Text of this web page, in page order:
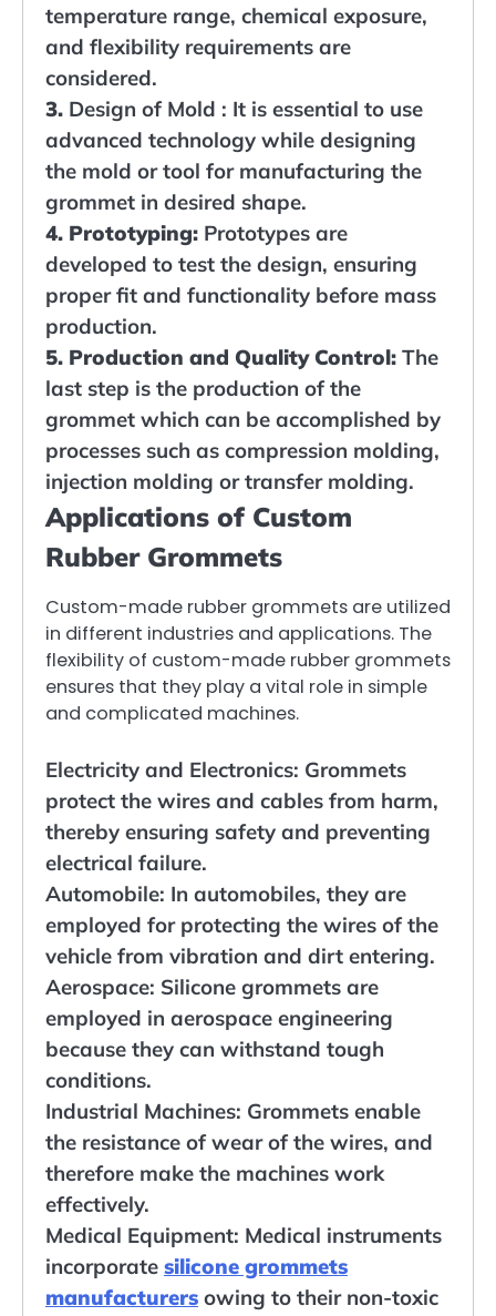
temperature range, chemical exposure,
and flexibility requirements are
considered.
3. Design of Mold : It is essential to use
advanced technology while designing
the mold or tool for manufacturing the
grommet in desired shape.
4. Prototyping: Prototypes are
developed to test the design, ensuring
proper fit and functionality before mass
production.
5. Production and Quality Control: The
last step is the production of the
grommet which can be accomplished by
processes such as compression molding,
injection molding or transfer molding.
Applications of Custom
Rubber Grommets
Custom-made rubber grommets are utilized
in different industries and applications. The
flexibility of custom-made rubber grommets
ensures that they play a vital role in simple
and complicated machines.
Electricity and Electronics: Grommets
protect the wires and cables from harm,
thereby ensuring safety and preventing
electrical failure.
Automobile: In automobiles, they are
employed for protecting the wires of the
vehicle from vibration and dirt entering.
Aerospace: Silicone grommets are
employed in aerospace engineering
because they can withstand tough
conditions.
Industrial Machines: Grommets enable
the resistance of wear of the wires, and
therefore make the machines work
effectively.
Medical Equipment: Medical instruments
incorporate silicone grommets
manufacturers owing to their non-toxic